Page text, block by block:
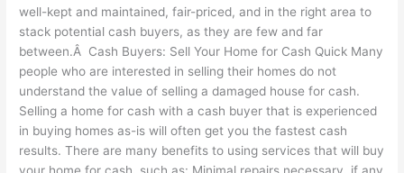
well-kept and maintained, fair-priced, and in the right area to
stack potential cash buyers, as they are few and far
between.Â Cash Buyers: Sell Your Home for Cash Quick Many
people who are interested in selling their homes do not
understand the value of selling a damaged house for cash.
Selling a home for cash with a cash buyer that is experienced
in buying homes as-is will often get you the fastest cash
results. There are many benefits to using services that will buy
your home for cash, such as: Minimal repairs necessary, if any